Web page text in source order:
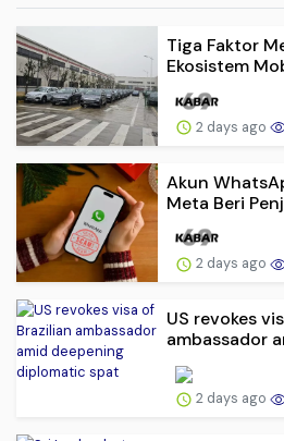
Tiga Faktor
Ekosistem
2 days ago
Akun
Meta Beri
2 days ago
US revokes
ambassador
2 days ago